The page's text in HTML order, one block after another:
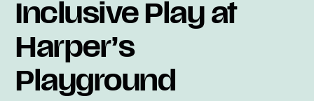
Inclusive Play at
Harper’s
Playground